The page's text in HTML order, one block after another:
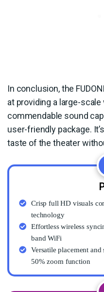
In conclusion, the
at providing a large-
commendable sound
user-friendly package.
taste of the theater
Crisp full HD visuals
technology
Effortless wireless
band WiFi
Versatile placement
50% zoom function